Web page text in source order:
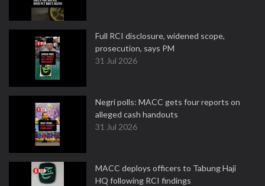
Full RCI disclosure, widened scope,
prosecution, says PM
31 Jul 2026
Negri polls: MACC gets four reports on
alleged cash handouts
31 Jul 2026
MACC deploys officers to Tabung Haji
HQ following RCI findings